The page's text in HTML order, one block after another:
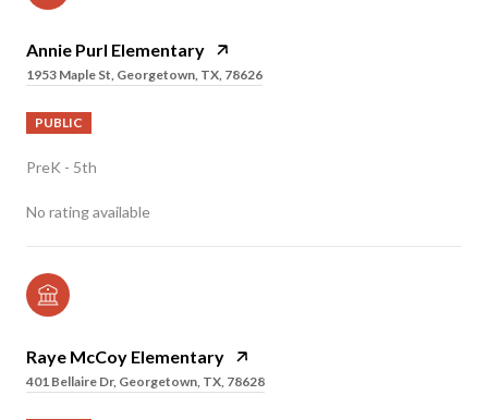
Annie Purl Elementary
1953 Maple St, Georgetown, TX, 78626
PUBLIC
PreK - 5th
No rating available
Raye McCoy Elementary
401 Bellaire Dr, Georgetown, TX, 78628